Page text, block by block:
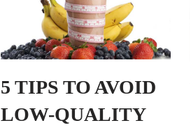
5 TIPS TO AVOID
LOW-QUALITY